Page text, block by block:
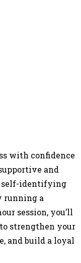
with confidence
and
self-identifying
running a
session, you’ll
strengthen your
and build a loyal